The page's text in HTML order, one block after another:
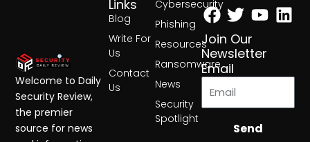
Cybersecurity
Phishing
Resources
Ransomware
News
Security
Spotlight
Links
Blog
Write For
Us
Contact
Us
Facebook
Twitter
Join Our
Newsletter
Email
Send
Welcome to Daily
Security Review,
the premier
source for news